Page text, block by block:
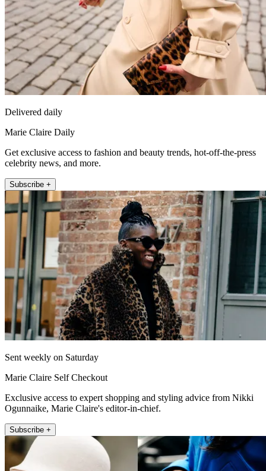
Delivered daily
Marie Claire Daily
Get exclusive access to fashion and beauty trends, hot-off-the-press
celebrity news, and more.
Subscribe +
Sent weekly on Saturday
Marie Claire Self Checkout
Exclusive access to expert shopping and styling advice from Nikki
Ogunnaike, Marie Claire's editor-in-chief.
Subscribe +